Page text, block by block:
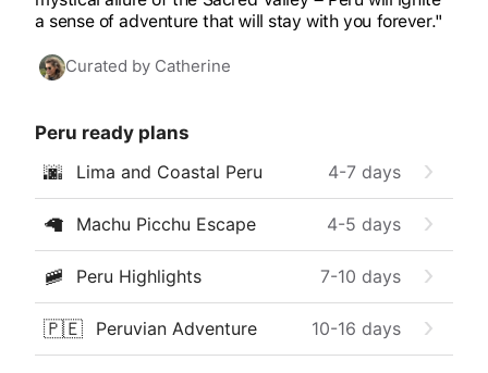
a sense of adventure that will stay with you forever."
Curated by Catherine
Peru ready plans
🌆 Lima and Coastal Peru 4-7 days
🦙 Machu Picchu Escape 4-5 days
🚞 Peru Highlights 7-10 days
🇵🇪 Peruvian Adventure 10-16 days